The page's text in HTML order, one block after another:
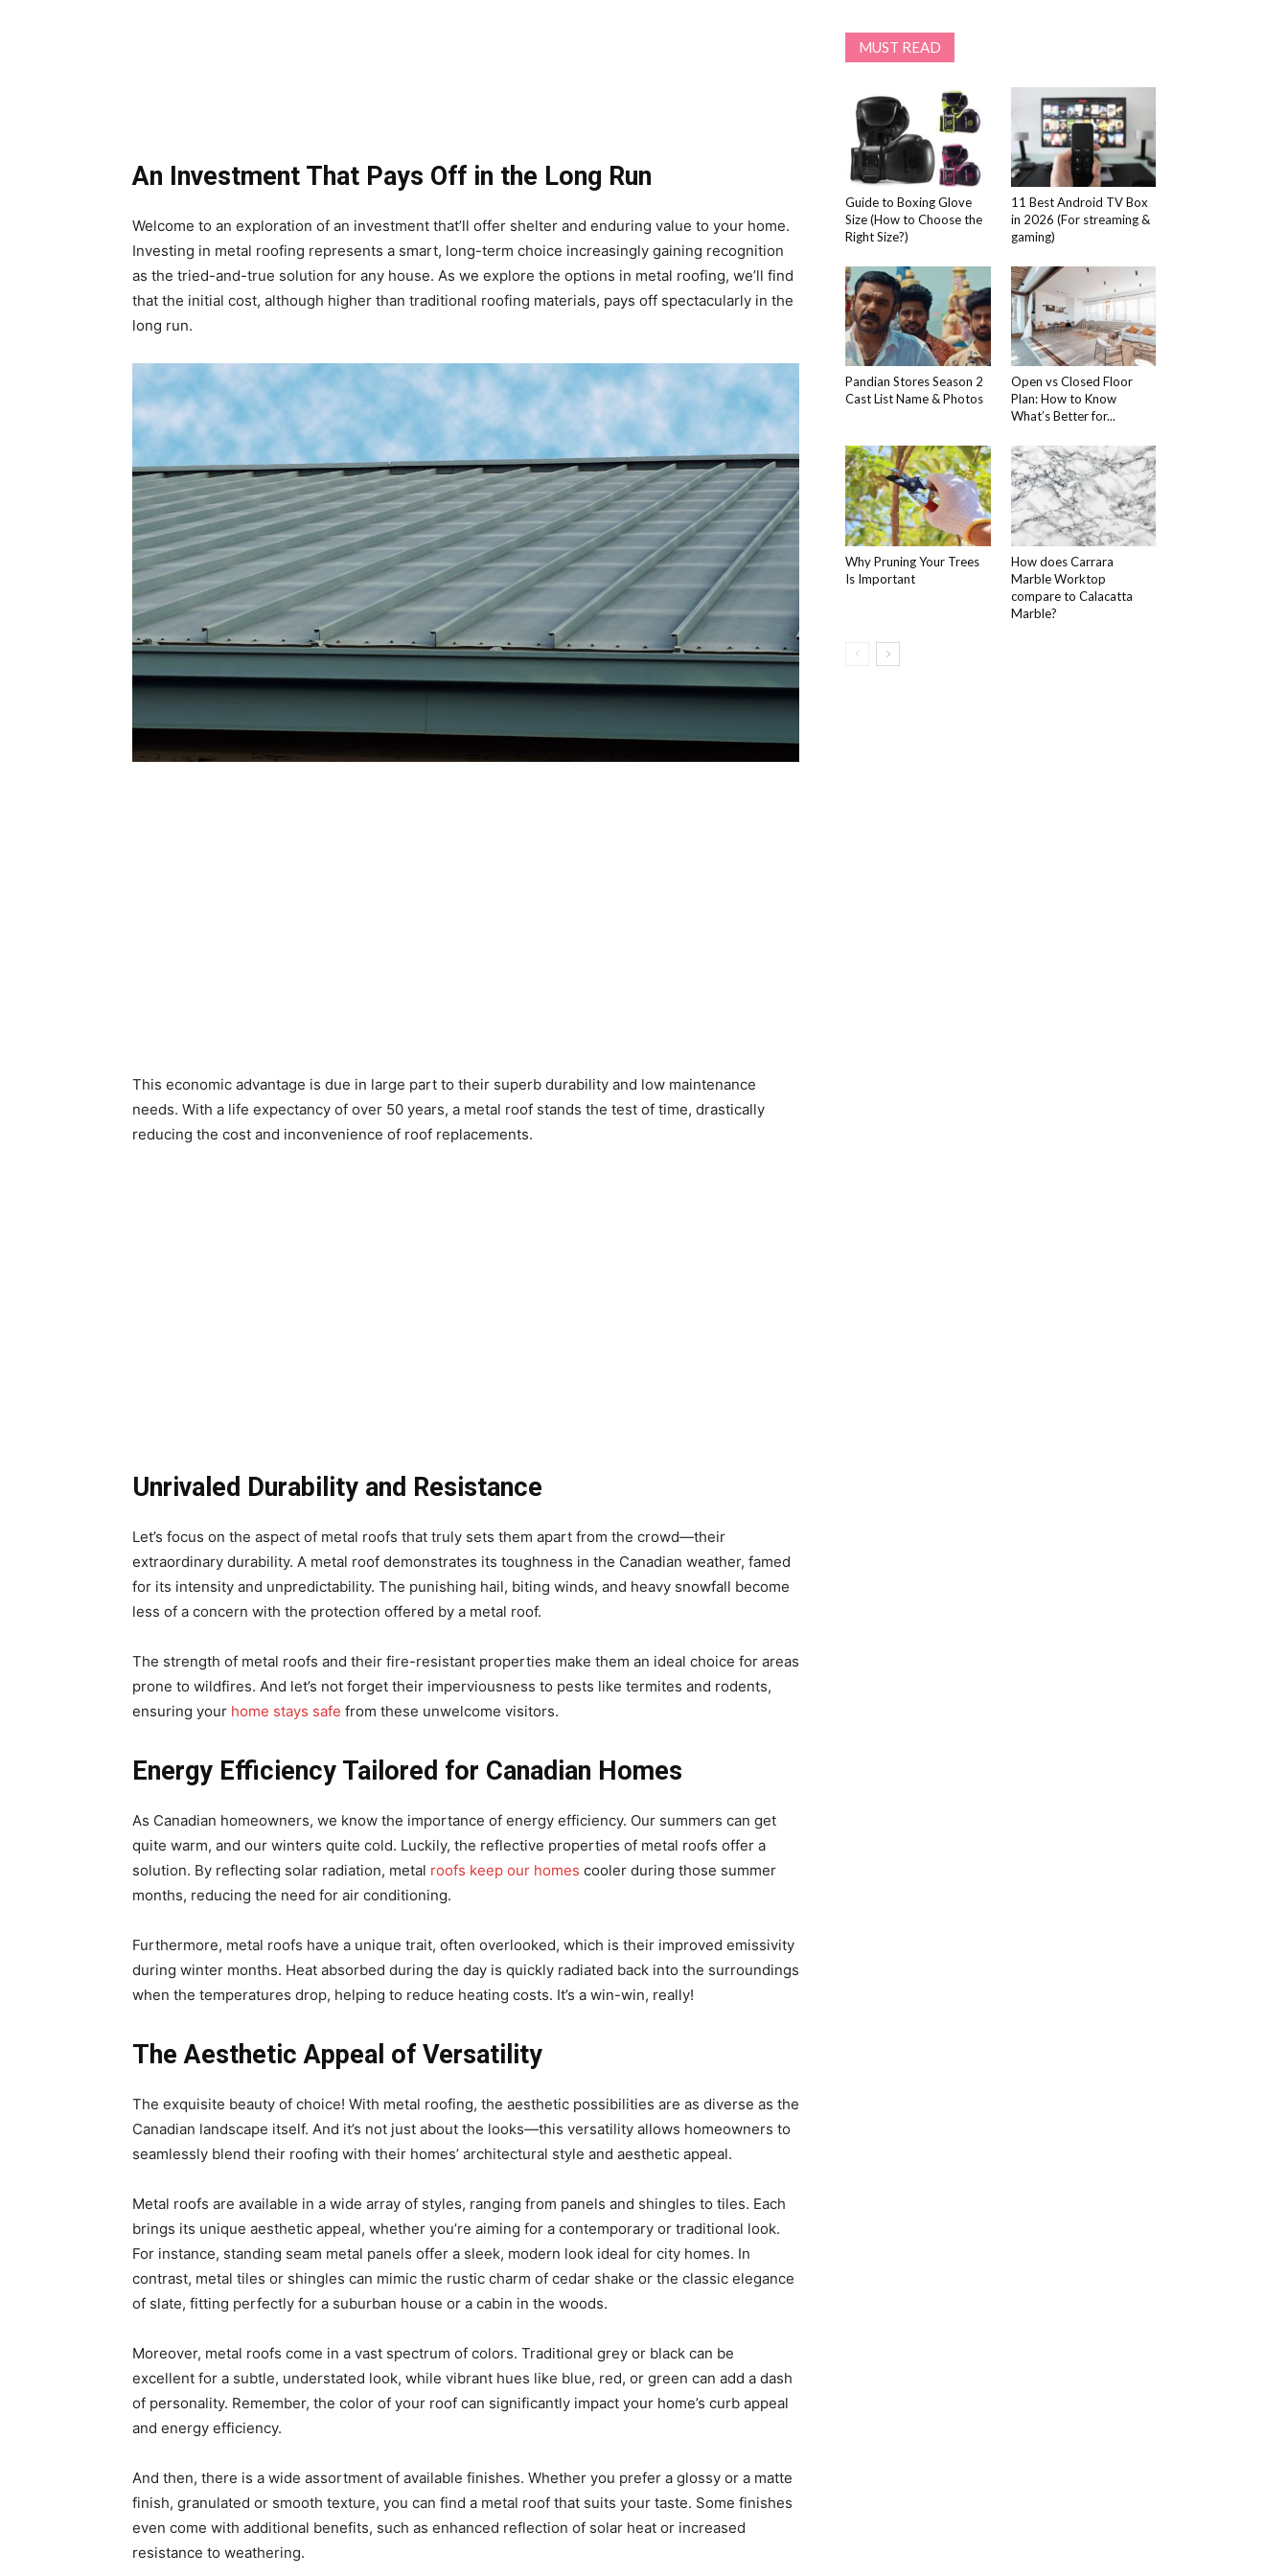
An Investment That Pays Off in the Long Run
Welcome to an exploration of an investment that’ll offer shelter and enduring value to your home.
Investing in metal roofing represents a smart, long-term choice increasingly gaining recognition
as the tried-and-true solution for any house. As we explore the options in metal roofing, we’ll find
that the initial cost, although higher than traditional roofing materials, pays off spectacularly in the
long run.
This economic advantage is due in large part to their superb durability and low maintenance
needs. With a life expectancy of over 50 years, a metal roof stands the test of time, drastically
reducing the cost and inconvenience of roof replacements.
Unrivaled Durability and Resistance
Let’s focus on the aspect of metal roofs that truly sets them apart from the crowd—their
extraordinary durability. A metal roof demonstrates its toughness in the Canadian weather, famed
for its intensity and unpredictability. The punishing hail, biting winds, and heavy snowfall become
less of a concern with the protection offered by a metal roof.
The strength of metal roofs and their fire-resistant properties make them an ideal choice for areas
prone to wildfires. And let’s not forget their imperviousness to pests like termites and rodents,
ensuring your home stays safe from these unwelcome visitors.
Energy Efficiency Tailored for Canadian Homes
As Canadian homeowners, we know the importance of energy efficiency. Our summers can get
quite warm, and our winters quite cold. Luckily, the reflective properties of metal roofs offer a
solution. By reflecting solar radiation, metal roofs keep our homes cooler during those summer
months, reducing the need for air conditioning.
Furthermore, metal roofs have a unique trait, often overlooked, which is their improved emissivity
during winter months. Heat absorbed during the day is quickly radiated back into the surroundings
when the temperatures drop, helping to reduce heating costs. It’s a win-win, really!
The Aesthetic Appeal of Versatility
The exquisite beauty of choice! With metal roofing, the aesthetic possibilities are as diverse as the
Canadian landscape itself. And it’s not just about the looks—this versatility allows homeowners to
seamlessly blend their roofing with their homes’ architectural style and aesthetic appeal.
Metal roofs are available in a wide array of styles, ranging from panels and shingles to tiles. Each
brings its unique aesthetic appeal, whether you’re aiming for a contemporary or traditional look.
For instance, standing seam metal panels offer a sleek, modern look ideal for city homes. In
contrast, metal tiles or shingles can mimic the rustic charm of cedar shake or the classic elegance
of slate, fitting perfectly for a suburban house or a cabin in the woods.
Moreover, metal roofs come in a vast spectrum of colors. Traditional grey or black can be
excellent for a subtle, understated look, while vibrant hues like blue, red, or green can add a dash
of personality. Remember, the color of your roof can significantly impact your home’s curb appeal
and energy efficiency.
And then, there is a wide assortment of available finishes. Whether you prefer a glossy or a matte
finish, granulated or smooth texture, you can find a metal roof that suits your taste. Some finishes
even come with additional benefits, such as enhanced reflection of solar heat or increased
resistance to weathering.
MUST READ
Guide to Boxing Glove
Size (How to Choose the
Right Size?)
11 Best Android TV Box
in 2026 (For streaming &
gaming)
Pandian Stores Season 2
Cast List Name & Photos
Open vs Closed Floor
Plan: How to Know
What’s Better for...
Why Pruning Your Trees
Is Important
How does Carrara
Marble Worktop
compare to Calacatta
Marble?